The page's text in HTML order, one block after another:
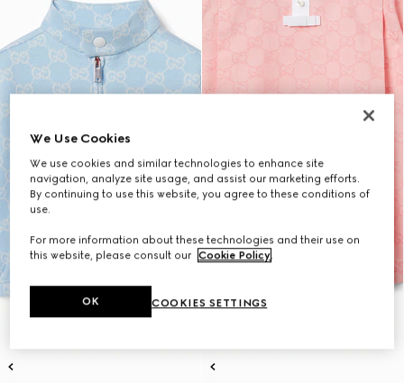
We Use Cookies
We use cookies and similar technologies to enhance site
navigation, analyze site usage, and assist our marketing efforts.
By continuing to use this website, you agree to these conditions of
use.
For more information about these technologies and their use on
this website, please consult our Cookie Policy.
COOKIES SETTINGS
OK